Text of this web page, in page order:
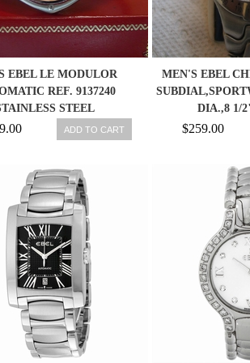
EBEL LE MODULOR
REF. 9137240
STEEL
WATCH
ADD TO CART
MEN'S EBEL
DIA.,8 1/
$259.00